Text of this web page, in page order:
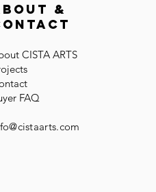
&
CISTA ARTS
FAQ